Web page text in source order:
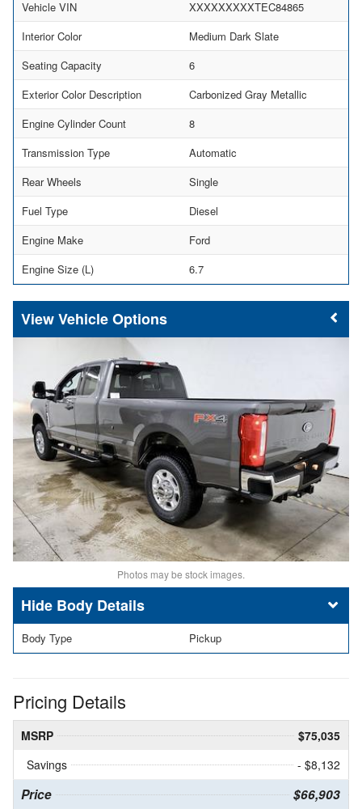
Vehicle VIN
XXXXXXXXXTEC84865
Interior Color
Medium Dark Slate
Seating Capacity
6
Exterior Color Description
Carbonized Gray Metallic
Engine Cylinder Count
8
Transmission Type
Automatic
Rear Wheels
Single
Fuel Type
Diesel
Engine Make
Ford
Engine Size (L)
6.7
Vehicle Options
Photos may be stock images.
Body Details
Body Type Pickup
Pricing Details
MSRP
$75,035
Savings
- $8,132
Price $66,903